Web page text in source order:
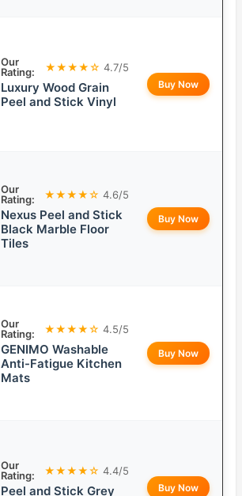
Our
Rating:
★★★★☆ 4.7/5
Luxury Wood Grain
Peel and Stick Vinyl
Buy Now
Our
Rating:
★★★★☆ 4.6/5
Nexus Peel and Stick
Black Marble Floor
Tiles
Buy Now
Our
Rating:
★★★★☆ 4.5/5
GENIMO Washable
Anti-Fatigue Kitchen
Mats
Buy Now
Our
Rating:
★★★★☆ 4.4/5
Peel and Stick Grey
Buy Now